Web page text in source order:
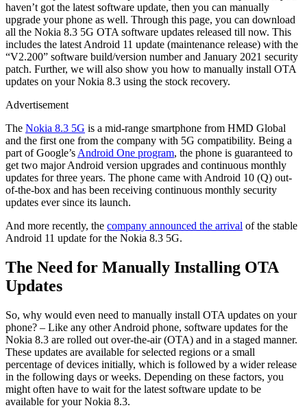
haven’t got the latest software update, then you can manually
upgrade your phone as well. Through this page, you can download
all the Nokia 8.3 5G OTA software updates released till now. This
includes the latest Android 11 update (maintenance release) with the
“V2.200” software build/version number and January 2021 security
patch. Further, we will also show you how to manually install OTA
updates on your Nokia 8.3 using the stock recovery.
Advertisement
The Nokia 8.3 5G is a mid-range smartphone from HMD Global
and the first one from the company with 5G compatibility. Being a
part of Google’s Android One program, the phone is guaranteed to
get two major Android version upgrades and continuous monthly
updates for three years. The phone came with Android 10 (Q) out-
of-the-box and has been receiving continuous monthly security
updates ever since its launch.
And more recently, the company announced the arrival of the stable
Android 11 update for the Nokia 8.3 5G.
The Need for Manually Installing OTA
Updates
So, why would even need to manually install OTA updates on your
phone? – Like any other Android phone, software updates for the
Nokia 8.3 are rolled out over-the-air (OTA) and in a staged manner.
These updates are available for selected regions or a small
percentage of devices initially, which is followed by a wider release
in the following days or weeks. Depending on these factors, you
might often have to wait for the latest software update to be
available for your Nokia 8.3.